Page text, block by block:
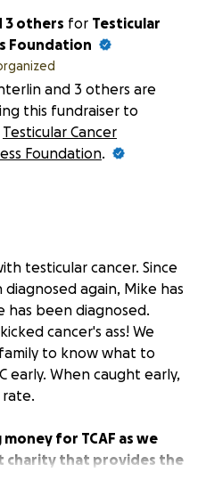
3 others for Testicular
Foundation
and 3 others are
this fundraiser to
Testicular Cancer
Foundation.
testicular cancer. Since
diagnosed again, Mike has
has been diagnosed.
cancer's ass! We
to know what to
early. When caught early,
rate.
for TCAF as we
charity that provides the